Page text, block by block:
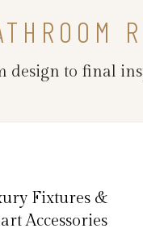
design to final
Fixtures &
Accessories